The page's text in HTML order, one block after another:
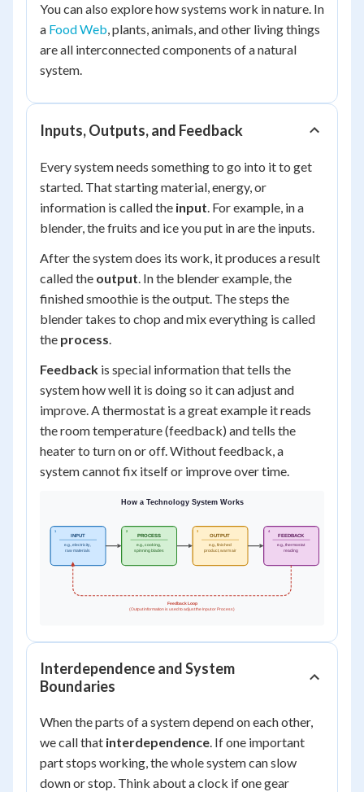
You can also explore how systems work in nature. In
a Food Web, plants, animals, and other living things
are all interconnected components of a natural
system.
Inputs, Outputs, and Feedback
Every system needs something to go into it to get
started. That starting material, energy, or
information is called the input. For example, in a
blender, the fruits and ice you put in are the inputs.
After the system does its work, it produces a result
called the output. In the blender example, the
finished smoothie is the output. The steps the
blender takes to chop and mix everything is called
the process.
Feedback is special information that tells the
system how well it is doing so it can adjust and
improve. A thermostat is a great example it reads
the room temperature (feedback) and tells the
heater to turn on or off. Without feedback, a
system cannot fix itself or improve over time.
Interdependence and System
Boundaries
When the parts of a system depend on each other,
we call that interdependence. If one important
part stops working, the whole system can slow
down or stop. Think about a clock if one gear